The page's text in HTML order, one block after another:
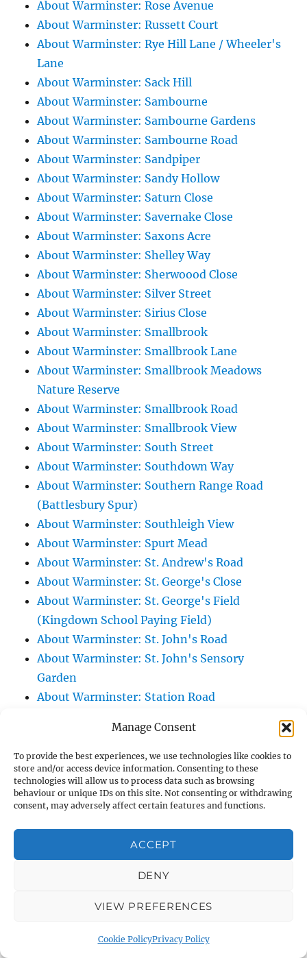
Manage Consent
To provide the best experiences, we use technologies like cookies to
store and/or access device information. Consenting to these
technologies will allow us to process data such as browsing
behaviour or unique IDs on this site. Not consenting or withdrawing
consent, may adversely affect certain features and functions.
ACCEPT
DENY
VIEW PREFERENCES
Cookie PolicyPrivacy Policy
About Warminster: Rose Avenue
About Warminster: Russett Court
About Warminster: Rye Hill Lane / Wheeler's
Lane
About Warminster: Sack Hill
About Warminster: Sambourne
About Warminster: Sambourne Gardens
About Warminster: Sambourne Road
About Warminster: Sandpiper
About Warminster: Sandy Hollow
About Warminster: Saturn Close
About Warminster: Savernake Close
About Warminster: Saxons Acre
About Warminster: Shelley Way
About Warminster: Sherwoood Close
About Warminster: Silver Street
About Warminster: Sirius Close
About Warminster: Smallbrook
About Warminster: Smallbrook Lane
About Warminster: Smallbrook Meadows
Nature Reserve
About Warminster: Smallbrook Road
About Warminster: Smallbrook View
About Warminster: South Street
About Warminster: Southdown Way
About Warminster: Southern Range Road
(Battlesbury Spur)
About Warminster: Southleigh View
About Warminster: Spurt Mead
About Warminster: St. Andrew's Road
About Warminster: St. George's Close
About Warminster: St. George's Field
(Kingdown School Paying Field)
About Warminster: St. John's Road
About Warminster: St. John's Sensory
Garden
About Warminster: Station Road
About Warminster: Stuart Green
About Warminster: Swaledale Road
About Warminster: Swan River Path
About Warminster: Swift Mead
About Warminster: Talbot Villas
About Warminster: Tangier Close
About Warminster: Tascroft
About Warminster: Tascroft Rise
About Warminster: Teichman Close
About Warminster: Thornhill Road